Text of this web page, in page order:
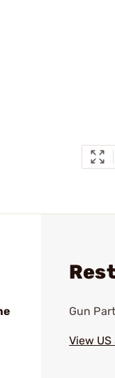
Gun
View